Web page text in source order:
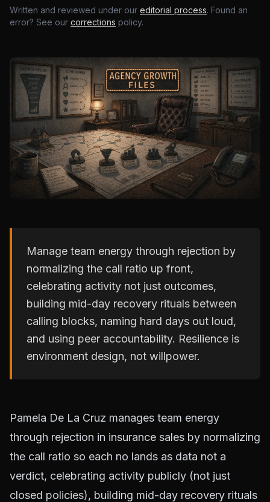
Written and reviewed under our editorial process. Found an
error? See our corrections policy.
Manage team energy through rejection by
normalizing the call ratio up front,
celebrating activity not just outcomes,
building mid-day recovery rituals between
calling blocks, naming hard days out loud,
and using peer accountability. Resilience is
environment design, not willpower.
Pamela De La Cruz manages team energy
through rejection in insurance sales by normalizing
the call ratio so each no lands as data not a
verdict, celebrating activity publicly (not just
closed policies), building mid-day recovery rituals